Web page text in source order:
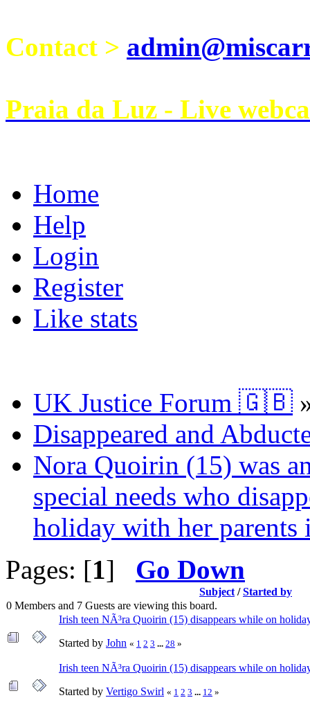
Contact >
Praia da Luz - Live
Home
Help
Login
Register
Like stats
UK Justice Forum 🇬🇧
Disappeared and
Nora Quoirin (15) was
special needs who
holiday with her parents
Pages: [1] Go Down
Subject /Started by
0 Members and 7 Guests are viewing this board.
Irish teen NÃ³ra Quoirin (15) disappears while on
Started by John « 1 2 3 ... 28 »
Irish teen NÃ³ra Quoirin (15) disappears while on
Started by Vertigo Swirl « 1 2 3 ... 12 »